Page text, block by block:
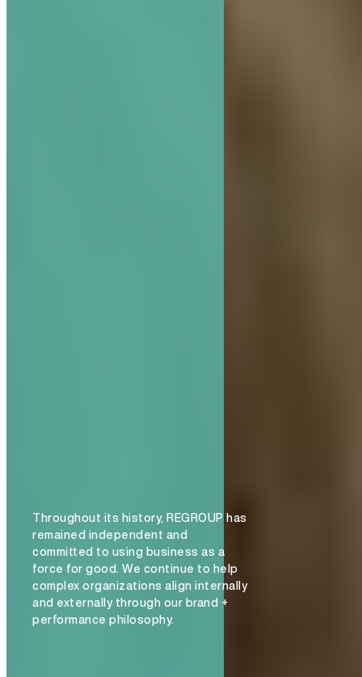
Throughout its history, REGROUP has
remained independent and
committed to using business as a
force for good. We continue to help
complex organizations align internally
and externally through our brand +
performance philosophy.